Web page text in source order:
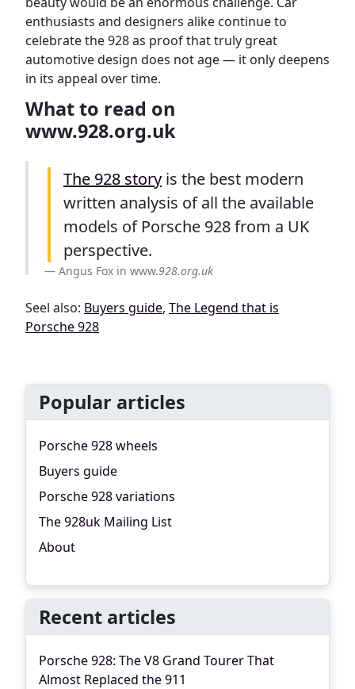
enthusiasts and designers alike continue to
celebrate the 928 as proof that truly great
automotive design does not age — it only deepens
in its appeal over time.
What to read on
www.928.org.uk
The 928 story is the best modern
written analysis of all the available
models of Porsche 928 from a UK
perspective.
Angus Fox in www.928.org.uk
Seel also: Buyers guide, The Legend that is
Porsche 928
Popular articles
Porsche 928 wheels
Buyers guide
Porsche 928 variations
The 928uk Mailing List
About
Recent articles
Porsche 928: The V8 Grand Tourer That
Almost Replaced the 911